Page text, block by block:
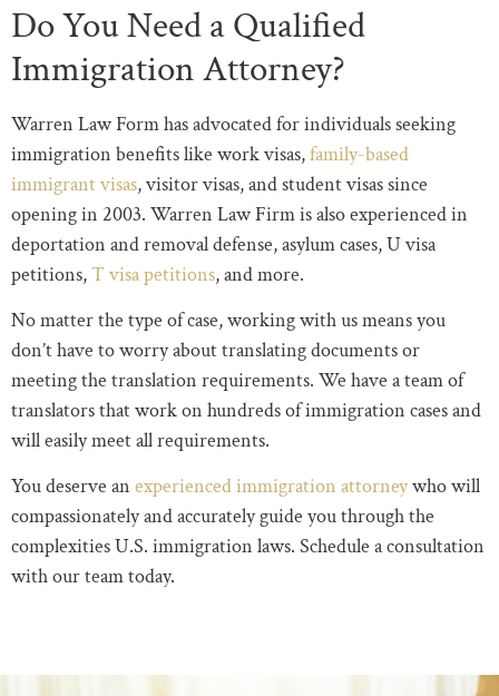
Do You Need a Qualified
Immigration Attorney?
Warren Law Form has advocated for individuals seeking
immigration benefits like work visas,family-based
immigrant visas, visitor visas, and student visas since
opening in 2003. Warren Law Firm is also experienced in
deportation and removal defense, asylum cases, U visa
petitions,T visa petitions, and more.
No matter the type of case, working with us means you
don’t have to worry about translating documents or
meeting the translation requirements. We have a team of
translators that work on hundreds of immigration cases and
will easily meet all requirements.
You deserve an experienced immigration attorneywho will
compassionately and accurately guide you through the
complexities U.S. immigration laws. Schedule a consultation
with our team today.